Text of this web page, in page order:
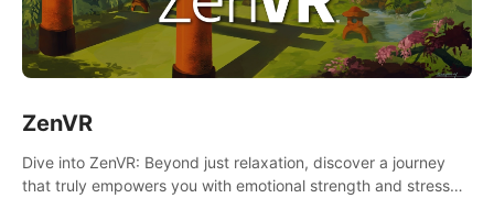
ZenVR
Dive into ZenVR: Beyond just relaxation, discover a journey
that truly empowers you with emotional strength and stress